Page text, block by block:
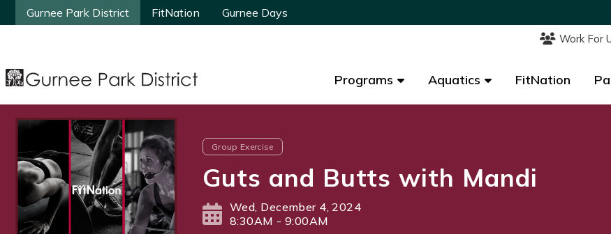
Gurnee Park District FitNation Gurnee Days
Work For
Programs Aquatics FitNation
Gurnee Park District FitNation Gurnee Days
Work For
Programs Aquatics FitNation
Group Exercise
Guts and Butts with Mandi
Wed, December 4, 2024
8:30AM - 9:00AM